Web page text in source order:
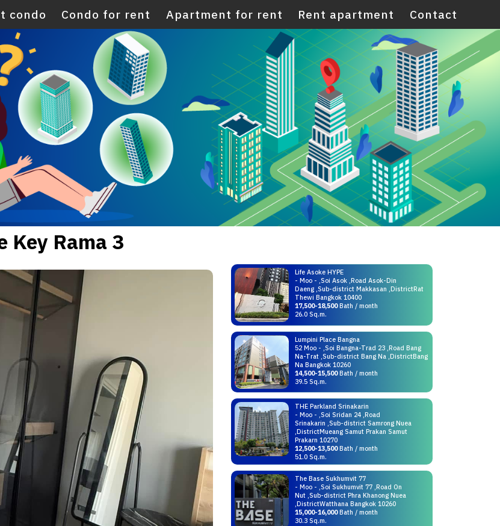
condo Condo for rent Apartment for rent Rent apartment Contact
Key Rama 3
Life Asoke HYPE
- Moo - ,Soi Asok ,Road Asok-Din
Daeng ,Sub-district Makkasan ,DistrictRat
Thewi Bangkok 10400
17,500-18,500Bath / month
26.0 Sq.m.
Lumpini Place Bangna
52 Moo - ,Soi Bangna-Trad 23 ,Road Bang
Na-Trat ,Sub-district Bang Na ,DistrictBang
Na Bangkok 10260
14,500-15,500Bath / month
39.5 Sq.m.
THE Parkland Srinakarin
- Moo - ,Soi Sridan 24 ,Road
Srinakarin ,Sub-district Samrong Nuea
,DistrictMueang Samut Prakan Samut
Prakarn 10270
12,500-13,500Bath / month
51.0 Sq.m.
The Base Sukhumvit 77
- Moo - ,Soi Sukhumvit 77 ,Road On
Nut ,Sub-district Phra Khanong Nuea
,DistrictWatthana Bangkok 10260
15,000-16,000Bath / month
30.3 Sq.m.